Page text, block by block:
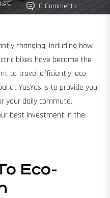
0 Comments
changing, including how
bikes have become the
to travel efficiently, eco-
at YasYas is to provide you
your daily commute.
best investment in the
Eco-